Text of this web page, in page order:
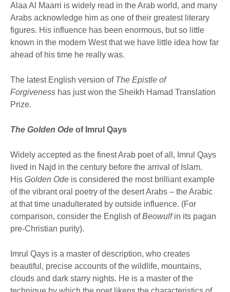
Alaa Al Maarri is widely read in the Arab world, and many
Arabs acknowledge him as one of their greatest literary
figures. His influence has been enormous, but so little
known in the modern West that we have little idea how far
ahead of his time he really was.
The latest English version of The Epistle of
Forgiveness has just won the Sheikh Hamad Translation
Prize.
The Golden Ode of Imrul Qays
Widely accepted as the finest Arab poet of all, Imrul Qays
lived in Najd in the century before the arrival of Islam.
His Golden Ode is considered the most brilliant example
of the vibrant oral poetry of the desert Arabs – the Arabic
at that time unadulterated by outside influence. (For
comparison, consider the English ofBeowulfin its pagan
pre-Christian purity).
Imrul Qays is a master of description, who creates
beautiful, precise accounts of the wildlife, mountains,
clouds and dark starry nights. He is a master of the